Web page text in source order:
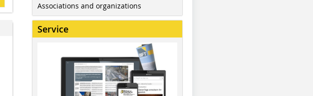
Associations and organizations
Service